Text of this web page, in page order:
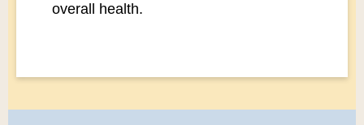
overall health.